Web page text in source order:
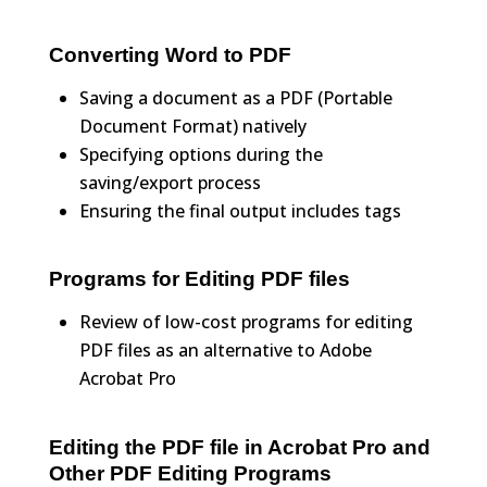
Converting Word to PDF
Saving a document as a PDF (Portable
Document Format) natively
Specifying options during the
saving/export process
Ensuring the final output includes tags
Programs for Editing PDF files
Review of low-cost programs for editing
PDF files as an alternative to Adobe
Acrobat Pro
Editing the PDF file in Acrobat Pro and
Other PDF Editing Programs